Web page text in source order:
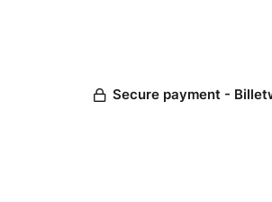
Secure payment -